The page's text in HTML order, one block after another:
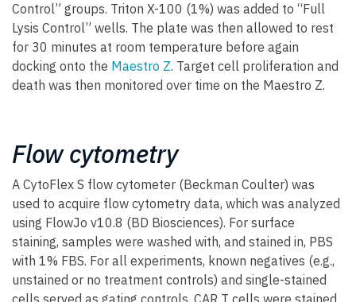
Control” groups. Triton X-100 (1%) was added to “Full
Lysis Control” wells. The plate was then allowed to rest
for 30 minutes at room temperature before again
docking onto the Maestro Z. Target cell proliferation and
death was then monitored over time on the Maestro Z.
Flow cytometry
A CytoFlex S flow cytometer (Beckman Coulter) was
used to acquire flow cytometry data, which was analyzed
using FlowJo v10.8 (BD Biosciences). For surface
staining, samples were washed with, and stained in, PBS
with 1% FBS. For all experiments, known negatives (e.g.,
unstained or no treatment controls) and single-stained